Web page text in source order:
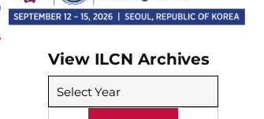
View ILCN Archives
Select Year